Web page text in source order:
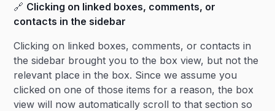
🔗 Clicking on linked boxes, comments, or
contacts in the sidebar
Clicking on linked boxes, comments, or contacts in
the sidebar brought you to the box view, but not the
relevant place in the box. Since we assume you
clicked on one of those items for a reason, the box
view will now automatically scroll to that section so